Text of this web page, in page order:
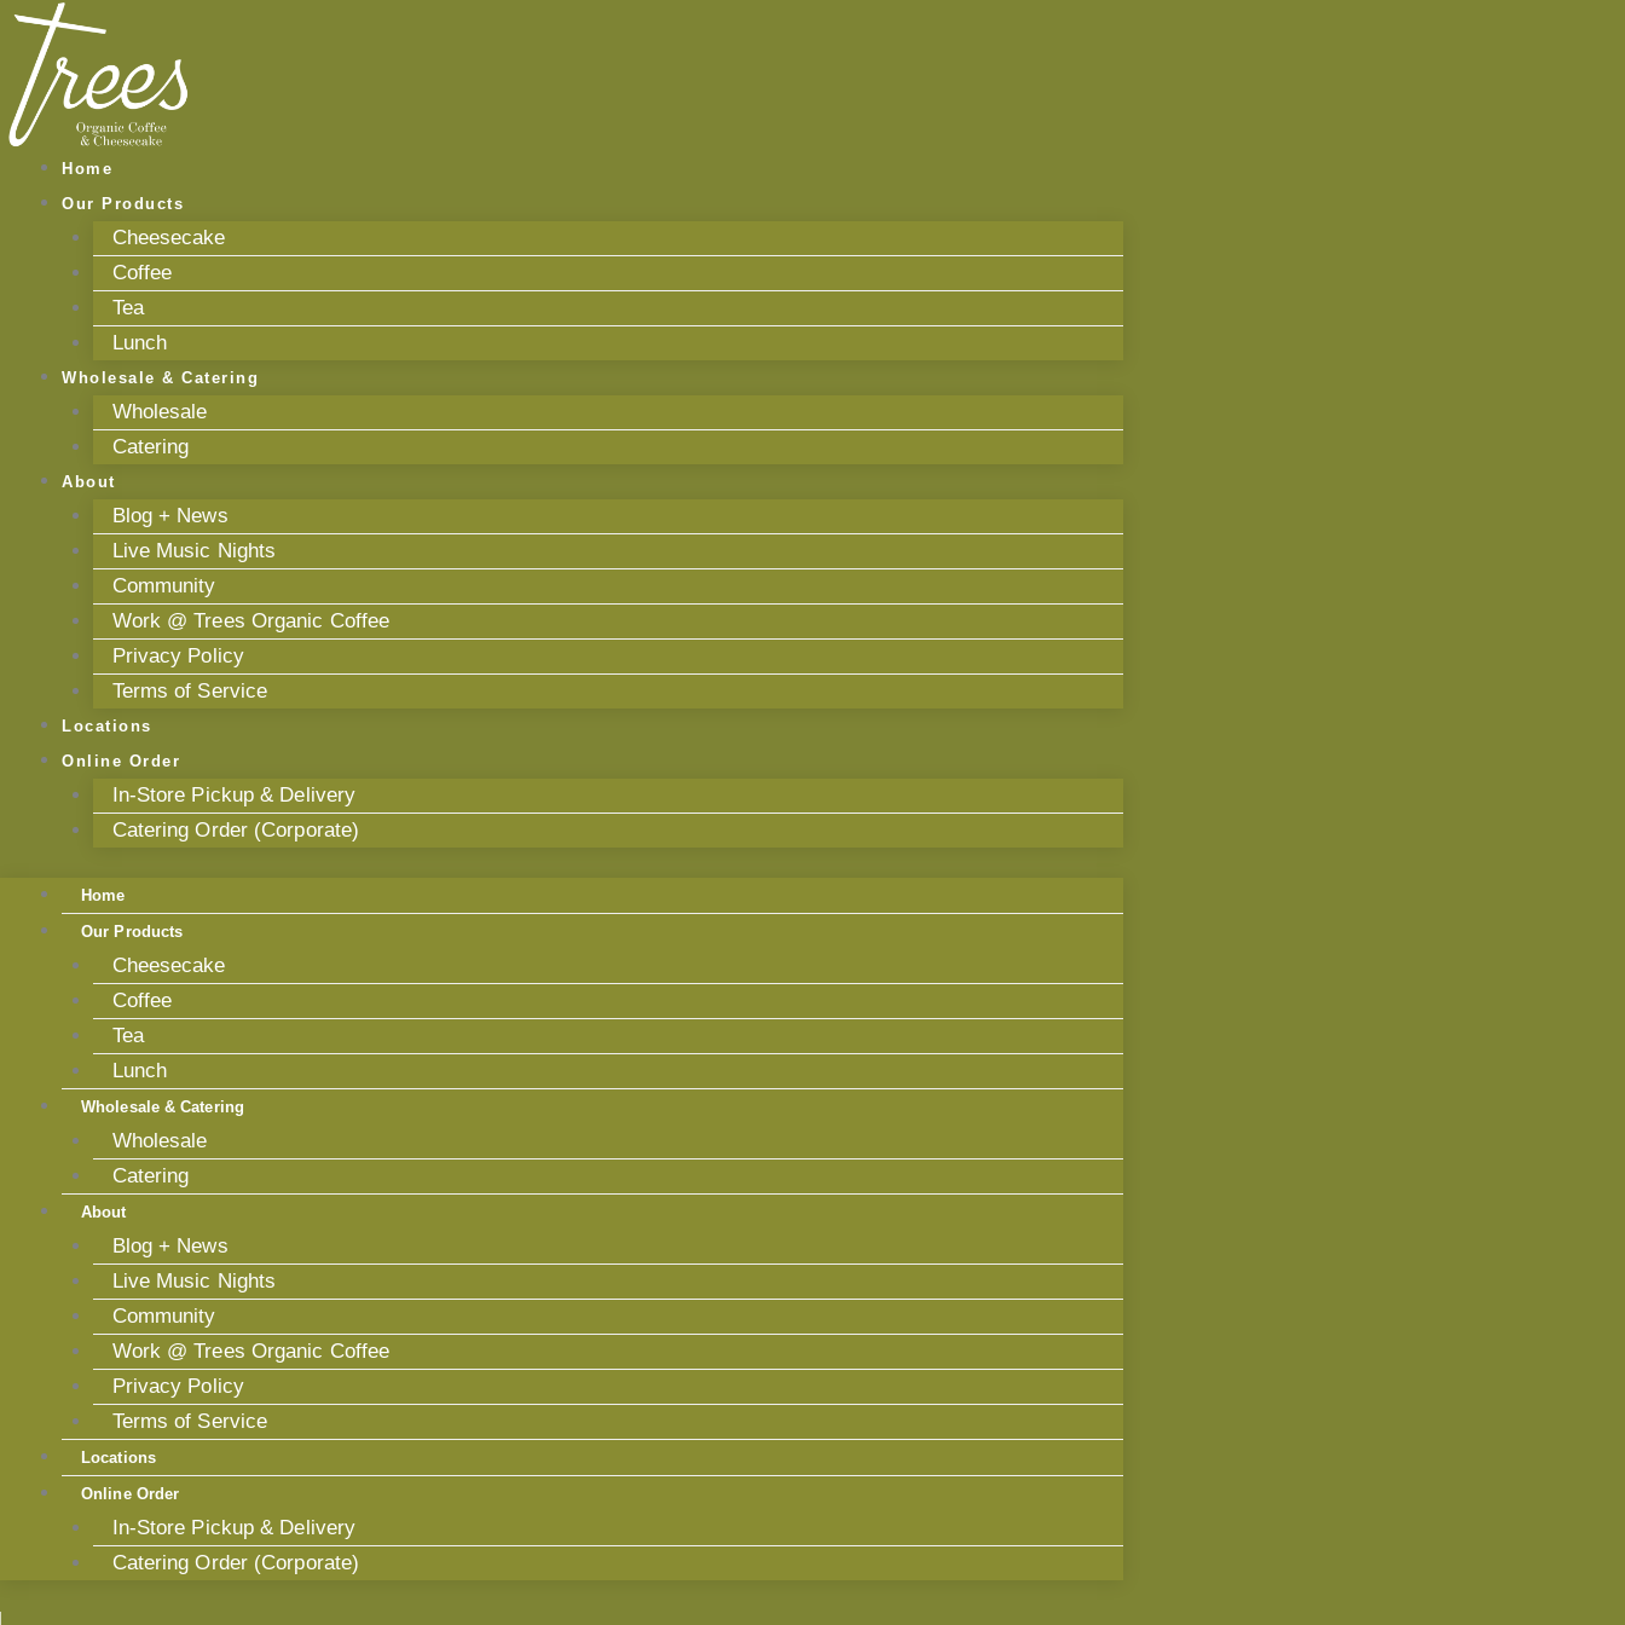
Skip
content
Home
Our Products
Cheesecake
Coffee
Tea
Lunch
Wholesale & Catering
Wholesale
Catering
About
Blog + News
Live Music Nights
Community
Work @ Trees Organic Coffee
Privacy Policy
Terms of Service
Locations
Online Order
In-Store Pickup & Delivery
Catering Order (Corporate)
Home
Our Products
Cheesecake
Coffee
Tea
Lunch
Wholesale & Catering
Wholesale
Catering
About
Blog + News
Live Music Nights
Community
Work @ Trees Organic Coffee
Privacy Policy
Terms of Service
Locations
Online Order
In-Store Pickup & Delivery
Catering Order (Corporate)